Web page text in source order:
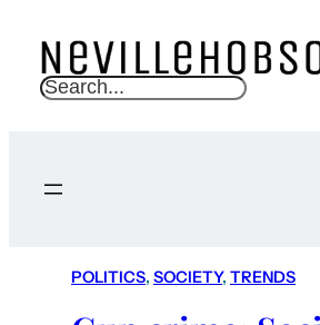
S
c
POLITICS, SOCIETY, TRENDS